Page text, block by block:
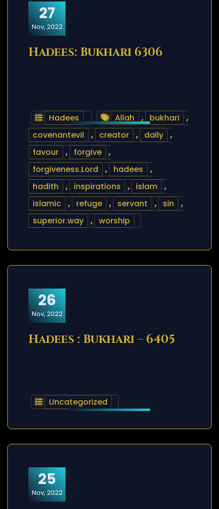
27
Nov, 2022
Hadees: Bukhari 6306
Hadees Allah , bukhari
,
covenantevil
, creator , daily
,
favour
, forgive
,
forgiveness.Lord
, hadees
,
hadith
, inspirations , islam
,
islamic
, refuge , servant , sin
,
superior.way
, worship
26
Nov, 2022
Hadees : Bukhari – 6405
Uncategorized
25
Nov, 2022